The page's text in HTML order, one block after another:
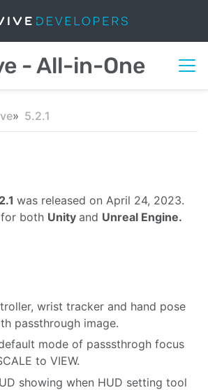
- All-in-One
5.2.1
was released on April 24, 2023.
both Unity and Unreal Engine.
wrist tracker and hand pose
passthrough image.
mode of passsthrogh focus
to VIEW.
showing when HUD setting tool